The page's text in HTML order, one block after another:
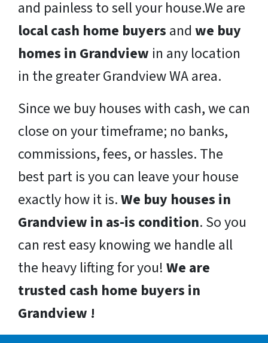
and painless to sell your house.We are
local cash home buyers and we buy
homes in Grandview in any location
in the greater Grandview WA area.
Since we buy houses with cash, we can
close on your timeframe; no banks,
commissions, fees, or hassles. The
best part is you can leave your house
exactly how it is.We buy houses in
Grandview in as-is condition. So you
can rest easy knowing we handle all
the heavy lifting for you! We are
trusted cash home buyers in
Grandview !